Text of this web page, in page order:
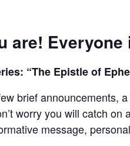
are!
“The Epistle of
brief announcements,
worry you will catch
message,